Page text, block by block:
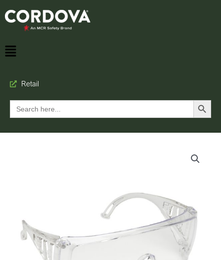
Retail
Search
for:
Search Button